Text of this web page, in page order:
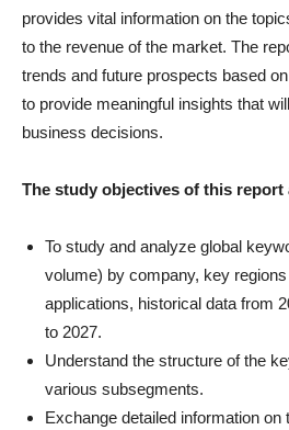
provides vital information on the
to the revenue of the market. The
trends and future prospects based
to provide meaningful insights that
business decisions.
The study objectives of this report
To study and analyze global
volume) by company, key
applications, historical data from
to 2027.
Understand the structure of the
various subsegments.
Exchange detailed information on